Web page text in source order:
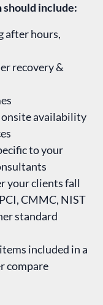
should include:
after hours,
recovery &
onsite availability
to your
your clients fall
CMMC, NIST
standard
included in a
compare